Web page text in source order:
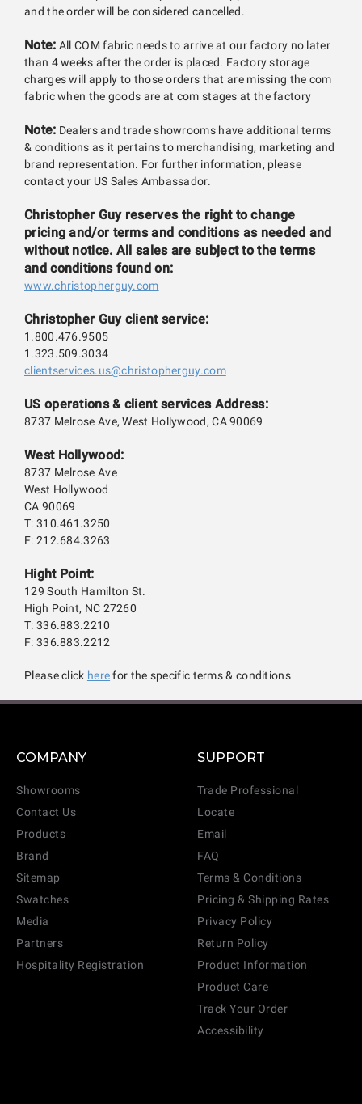
and the order will be considered cancelled.
Note: All COM fabric needs to arrive at our factory no later
than 4 weeks after the order is placed. Factory storage
charges will apply to those orders that are missing the com
fabric when the goods are at com stages at the factory
Note: Dealers and trade showrooms have additional terms
& conditions as it pertains to merchandising, marketing and
brand representation. For further information, please
contact your US Sales Ambassador.
Christopher Guy reserves the right to change
pricing and/or terms and conditions as needed and
without notice. All sales are subject to the terms
and conditions found on:
www.christopherguy.com
Christopher Guy client service:
1.800.476.9505
1.323.509.3034
clientservices.us@christopherguy.com
US operations & client services Address:
8737 Melrose Ave, West Hollywood, CA 90069
West Hollywood:
8737 Melrose Ave
West Hollywood
CA 90069
T: 310.461.3250
F: 212.684.3263
Hight Point:
129 South Hamilton St.
High Point, NC 27260
T: 336.883.2210
F: 336.883.2212
Please click herefor the specific terms & conditions
COMPANY
Showrooms
Contact Us
Products
Brand
Sitemap
Swatches
Media
Partners
Hospitality Registration
SUPPORT
Trade Professional
Locate
Email
FAQ
Terms & Conditions
Pricing & Shipping Rates
Privacy Policy
Return Policy
Product Information
Product Care
Track Your Order
Accessibility